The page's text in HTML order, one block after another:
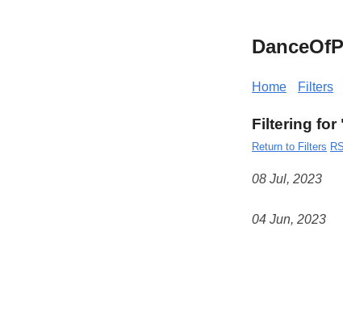
Home Filters
Filtering for
Return to Filters
08 Jul, 2023
04 Jun, 2023